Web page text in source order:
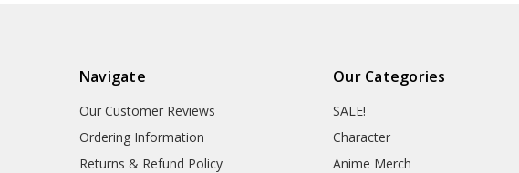
Navigate
Our Customer Reviews
Ordering Information
Returns & Refund Policy
Our Categories
SALE!
Character
Anime Merch